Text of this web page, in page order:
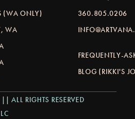
(WA ONLY)
WA
360.805.0206
FREQUENTLY-
BLOG (RIKKI'S
ALL RIGHTS RESERVED